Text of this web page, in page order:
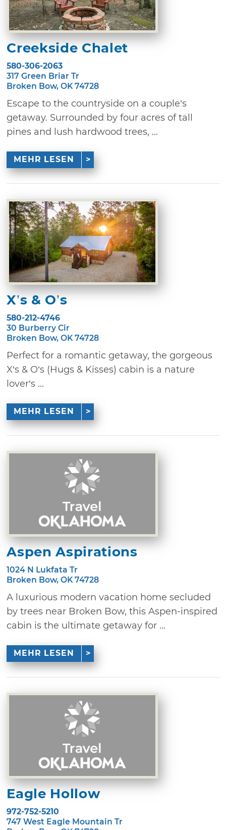
Creekside Chalet
580-306-2063
317 Green Briar Tr
Broken Bow, OK 74728
Escape to the countryside on a couple’s
getaway. Surrounded by four acres of tall
pines and lush hardwood trees, ...
MEHR LESEN
X’s & O’s
580-212-4746
30 Burberry Cir
Broken Bow, OK 74728
Perfect for a romantic getaway, the gorgeous
X’s & O’s (Hugs & Kisses) cabin is a nature
lover’s ...
MEHR LESEN
Aspen Aspirations
1024 N Lukfata Tr
Broken Bow, OK 74728
A luxurious modern vacation home secluded
by trees near Broken Bow, this Aspen-inspired
cabin is the ultimate getaway for ...
MEHR LESEN
Eagle Hollow
972-752-5210
747 West Eagle Mountain Tr